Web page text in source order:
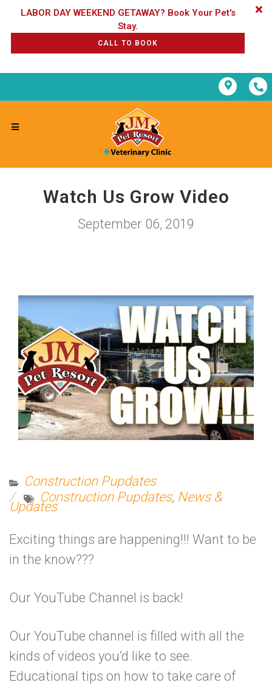
LABOR DAY WEEKEND GETAWAY? Book Your Pet's
CALL TO BOOK
Watch Us Grow Video
September 06, 2019
Construction Pupdates
Construction Pupdates, News &
Updates
Exciting things are happening!!! Want to be
in the know???
Our YouTube Channel is back!
Our YouTube channel is filled with all the
kinds of videos you’d like to see.
Educational tips on how to take care of